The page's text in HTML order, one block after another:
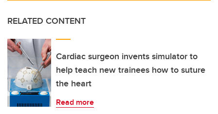
RELATED CONTENT
Cardiac surgeon invents simulator to
help teach new trainees how to suture
the heart
Read more